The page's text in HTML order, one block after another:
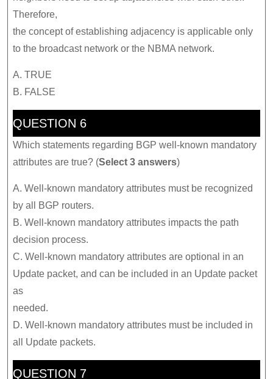
Therefore,
the concept of establishing adjacency is applicable only
to the broadcast network or the NBMA network.
A. TRUE
B. FALSE
QUESTION 6
Which statements regarding BGP well-known mandatory
attributes are true? (Select 3 answers)
A. Well-known mandatory attributes must be recognized
by all BGP routers.
B. Well-known mandatory attributes impacts the path
decision process.
C. Well-known mandatory attributes are optional in an
Update packet, and can be included in an Update packet
as
needed.
D. Well-known mandatory attributes must be included in
all Update packets.
QUESTION 7